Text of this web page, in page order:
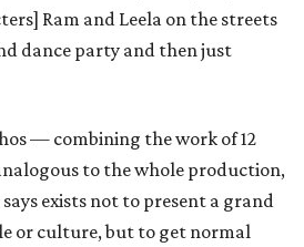
Ram and Leela on the streets
dance party and then just
— combining the work of 12
to the whole production,
exists not to present a grand
or culture, but to get normal